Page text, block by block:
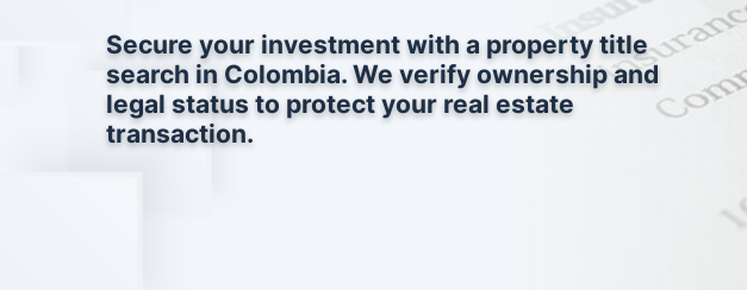
Secure your investment with a property title
search in Colombia. We verify ownership and
legal status to protect your real estate
transaction.